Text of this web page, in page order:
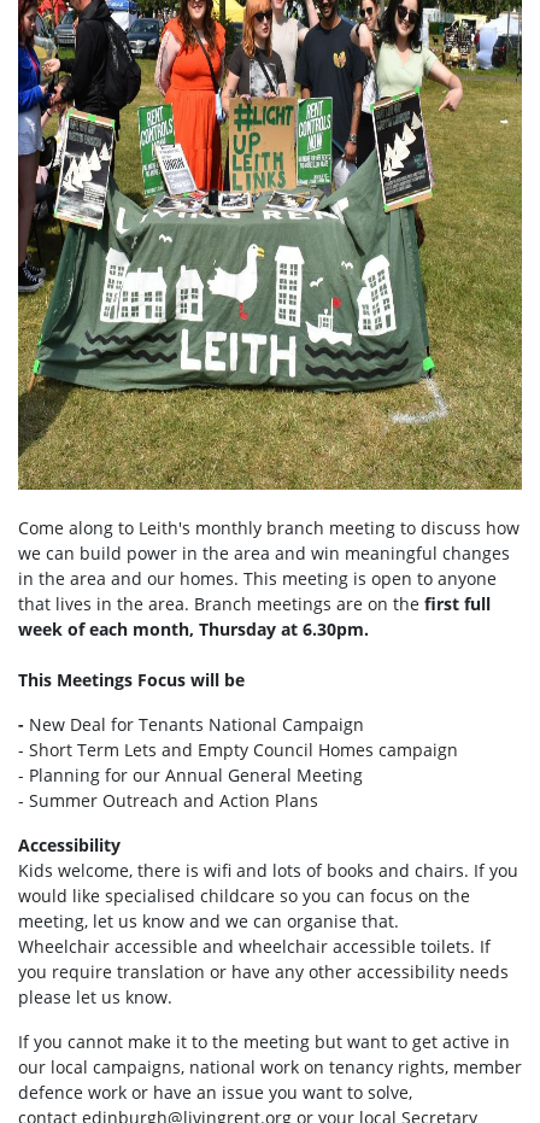
Come along to Leith's monthly branch meeting to discuss how
we can build power in the area and win meaningful changes
in the area and our homes. This meeting is open to anyone
that lives in the area. Branch meetings are on the first full
week of each month, Thursday at 6.30pm.
This Meetings Focus will be
- New Deal for Tenants National Campaign
- Short Term Lets and Empty Council Homes campaign
- Planning for our Annual General Meeting
- Summer Outreach and Action Plans
Accessibility
Kids welcome, there is wifi and lots of books and chairs. If you
would like specialised childcare so you can focus on the
meeting, let us know and we can organise that.
Wheelchair accessible and wheelchair accessible toilets. If
you require translation or have any other accessibility needs
please let us know.
If you cannot make it to the meeting but want to get active in
our local campaigns, national work on tenancy rights, member
defence work or have an issue you want to solve,
contact edinburgh@livingrent.org or your local Secretary